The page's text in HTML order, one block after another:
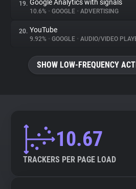
19. Google Analytics with signals
10.6% • GOOGLE • ADVERTISING
20. YouTube
9.92% • GOOGLE • AUDIO/VIDEO
SHOW LOW-FREQUENCY
10.67
TRACKERS PER PAGE LOAD